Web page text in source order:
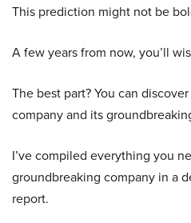
This prediction might not be
A few years from now, you’ll
The best part? You can
company and its
I’ve compiled everything you
groundbreaking company in a
report.